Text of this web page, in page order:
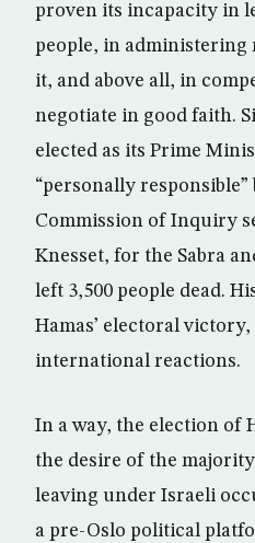
proven its incapacity in
people, in administering
it, and above all, in
negotiate in good faith.
elected as its Prime
“personally responsible”
Commission of Inquiry
Knesset, for the Sabra
left 3,500 people dead.
Hamas’ electoral
international reactions.
In a way, the election of
the desire of the
leaving under Israeli
a pre-Oslo political